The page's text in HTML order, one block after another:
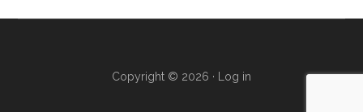
Copyright © 2026 · Log in